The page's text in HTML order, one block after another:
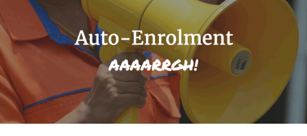
Sage 50 Payroll
Sage 200
Sage 200 Commercials
Sage 200 Financials